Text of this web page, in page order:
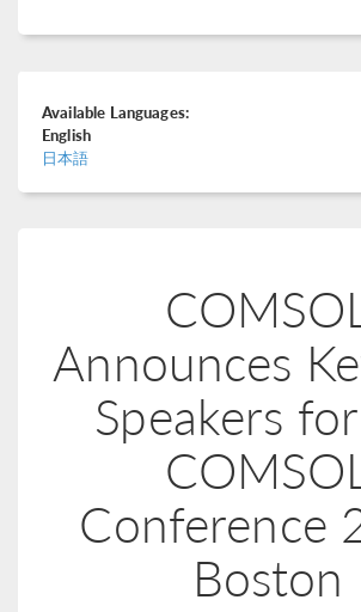
Available Languages:
English
日本語
Announces
Speakers
Conference
Boston